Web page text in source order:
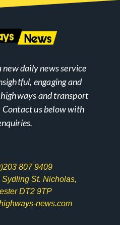
daily news service
engaging and
and transport
Contact us below with
807 9409
St. Nicholas,
DT2 9TP
news.com